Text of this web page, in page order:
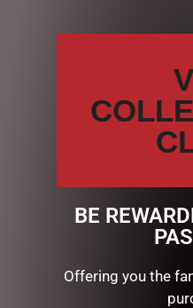
My account
Exclusive VIP Collectors
Conditions of use
Shipping Policy
BE
Offering you the